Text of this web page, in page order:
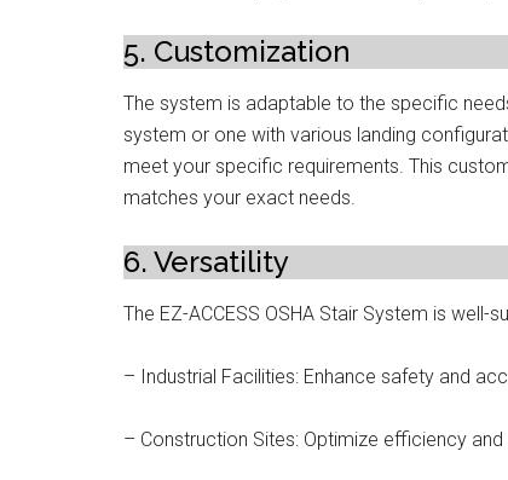
5. Customization
The system is adaptable to the specific
system or one with various landing
meet your specific requirements. This
matches your exact needs.
6. Versatility
The EZ-ACCESS OSHA Stair System is
– Industrial Facilities: Enhance safety and
– Construction Sites: Optimize efficiency